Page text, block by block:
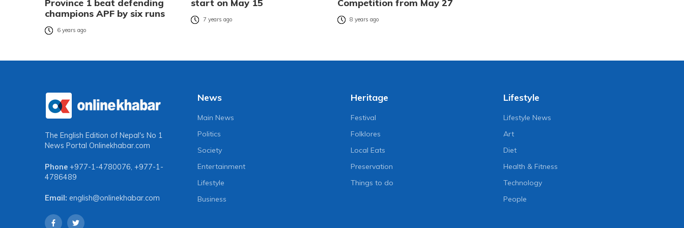
Province 1 beat defending
champions APF by six runs
6 years ago
start on May 15
7 years ago
Competition from May 27
8 years ago
The English Edition of Nepal's No 1
News Portal Onlinekhabar.com
Phone +977-1-4780076, +977-1-
4786489
Email: english@onlinekhabar.com
News
Main News
Politics
Society
Entertainment
Lifestyle
Business
Heritage
Festival
Folklores
Local Eats
Preservation
Things to do
Lifestyle
Lifestyle News
Art
Diet
Health & Fitness
Technology
People